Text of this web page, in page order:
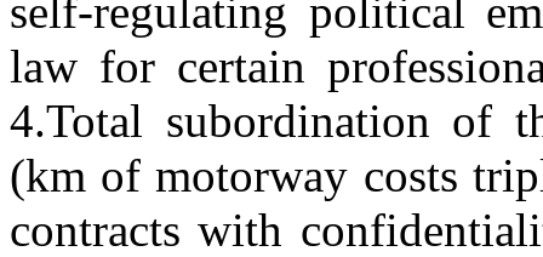
self-regulating political
law for certain
4.Total subordination of
(km of motorway costs
contracts with